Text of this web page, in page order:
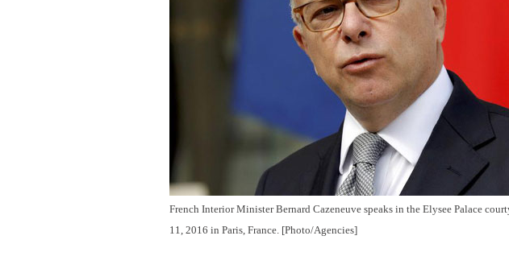
French Interior Minister Bernard Cazeneuve speaks in the Elysee Palace
11, 2016 in Paris, France. [Photo/Agencies]